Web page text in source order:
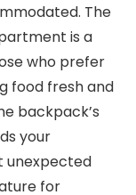
The
is a
who prefer
food fresh and
backpack’s
your
unexpected
for